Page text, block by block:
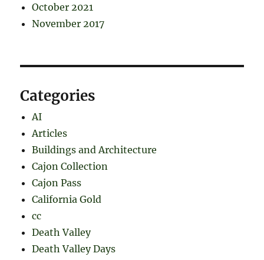
October 2021
November 2017
Categories
AI
Articles
Buildings and Architecture
Cajon Collection
Cajon Pass
California Gold
cc
Death Valley
Death Valley Days